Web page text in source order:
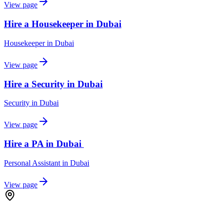
View page
Hire a Housekeeper in Dubai
Housekeeperin Dubai
View page
Hire a Security in Dubai
Security in Dubai
View page
Hire a PA in Dubai
Personal Assistant in Dubai
View page